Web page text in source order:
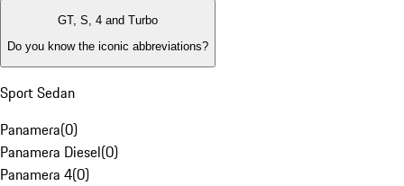
GT, S, 4 and Turbo
Do you know the iconic abbreviations?
Sport Sedan
Panamera(0)
Panamera Diesel(0)
Panamera 4(0)